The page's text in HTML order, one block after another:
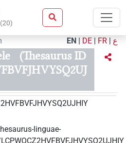
(20)
EN | DE | FR | ع
(Thesaurus ID
linguae-